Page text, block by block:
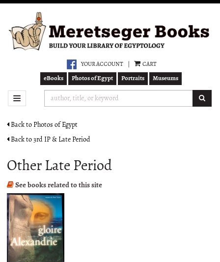
main
content
YOUR ACCOUNT CART
eBooks Photos of Egypt Portraits Museums
TOGGLE NAVIGATION
Back to Photos of Egypt
Back to 3rd IP & Late Period
Other Late Period
See books related to this site